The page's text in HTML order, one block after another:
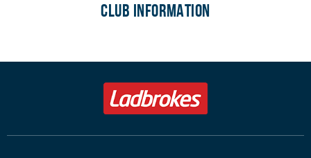
CLUB INFORMATION